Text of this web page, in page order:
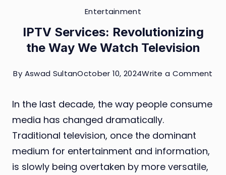
Entertainment
IPTV Services: Revolutionizing
the Way We Watch Television
By Aswad SultanOctober 10, 2024Write a Comment
In the last decade, the way people consume
media has changed dramatically.
Traditional television, once the dominant
medium for entertainment and information,
is slowly being overtaken by more versatile,